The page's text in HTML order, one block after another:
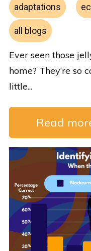
adaptations
all blogs
Ever seen those
home? They’re
little...
Read